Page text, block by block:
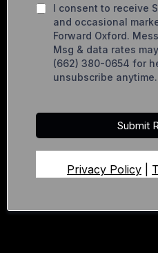
I consent to receive
and occasional
Forward Oxford.
Msg & data rates
(662) 380-0654 for
unsubscribe anytime.
Submit
Privacy Policy